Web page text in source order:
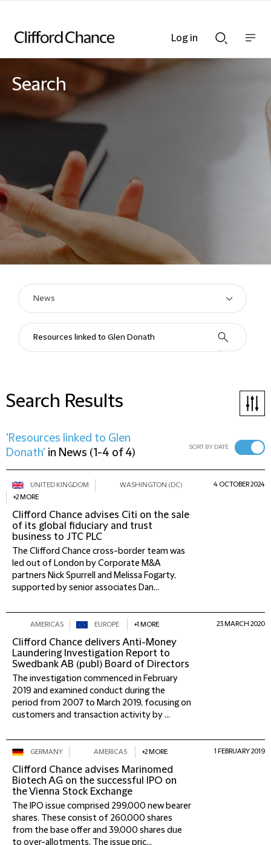
Searchnav
Search
Search Results
'Resources linked to Glen
Donath' in News (1-4 of 4) SORT BY DATE
UNITED KINGDOM
WASHINGTON (DC)
+2 MORE
Clifford Chance advises Citi on the sale
of its global fiduciary and trust
business to JTC PLC
The Clifford Chance cross-border team was
led out of London by Corporate M&A
partners Nick Spurrell and Melissa Fogarty,
supported by senior associates Dan...
4 OCTOBER 2024
AMERICAS EUROPE +1 MORE
Clifford Chance delivers Anti-Money
Laundering Investigation Report to
Swedbank AB (publ) Board of Directors
The investigation commenced in February
2019 and examined conduct during the
period from 2007 to March 2019, focusing on
customers and transaction activity by ...
23 MARCH 2020
GERMANY AMERICAS +2 MORE
Clifford Chance advises Marinomed
Biotech AG on the successful IPO on
the Vienna Stock Exchange
The IPO issue comprised 299,000 new bearer
shares. These consist of 260,000 shares
from the base offer and 39,000 shares due
to over-allotments. The issue pric...
1 FEBRUARY 2019
Log in